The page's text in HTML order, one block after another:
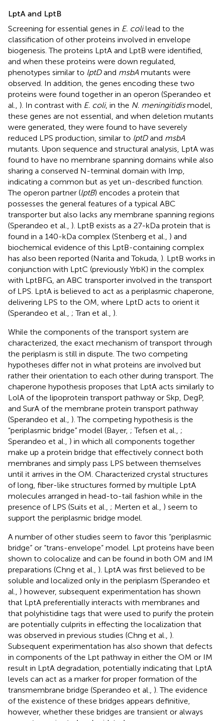
LptA and LptB
Screening for essential genes in E. colilead to the
classification of other proteins involved in envelope
biogenesis. The proteins LptA and LptB were identified,
and when these proteins were down regulated,
phenotypes similar to lptDand msbA mutants were
observed. In addition, the genes encoding these two
proteins were found together in an operon (Sperandeo et
al., ). In contrast with E. coli, in the N. meningitidismodel,
these genes are not essential, and when deletion mutants
were generated, they were found to have severely
reduced LPS production, similar to lptDand msbA
mutants. Upon sequence and structural analysis, LptA was
found to have no membrane spanning domains while also
sharing a conserved N-terminal domain with Imp,
indicating a common but as yet un-described function.
The operon partner (lptB) encodes a protein that
possesses the general features of a typical ABC
transporter but also lacks any membrane spanning regions
(Sperandeo et al., ). LptB exists as a 27-kDa protein that is
found in a 140-kDa complex (Stenberg et al., ) and
biochemical evidence of this LptB-containing complex
has also been reported (Narita and Tokuda, ). LptB works in
conjunction with LptC (previously YrbK) in the complex
with LptBFG, an ABC transporter involved in the transport
of LPS. LptA is believed to act as a periplasmic chaperone,
delivering LPS to the OM, where LptD acts to orient it
(Sperandeo et al., ; Tran et al., ).
While the components of the transport system are
characterized, the exact mechanism of transport through
the periplasm is still in dispute. The two competing
hypotheses differ not in what proteins are involved but
rather their orientation to each other during transport. The
chaperone hypothesis proposes that LptA acts similarly to
LolA of the lipoprotein transport pathway or Skp, DegP,
and SurA of the membrane protein transport pathway
(Sperandeo et al., ). The competing hypothesis is the
“periplasmic bridge” model (Bayer, ; Tefsen et al., ;
Sperandeo et al., ) in which all components together
make up a protein bridge that effectively connect both
membranes and simply pass LPS between themselves
until it arrives in the OM. Characterized crystal structures
of long, fiber-like structures formed by multiple LptA
molecules arranged in head-to-tail fashion while in the
presence of LPS (Suits et al., ; Merten et al., ) seem to
support the periplasmic bridge model.
A number of other studies seem to favor this “periplasmic
bridge” or “trans-envelope” model. Lpt proteins have been
shown to colocalize and can be found in both OM and IM
preparations (Chng et al., ). LptA was first believed to be
soluble and localized only in the periplasm (Sperandeo et
al., ) however, subsequent experimentation has shown
that LptA preferentially interacts with membranes and
that polyhistidine tags that were used to purify the protein
are potentially culprits in effecting the localization that
was observed in previous studies (Chng et al., ).
Subsequent experimentation has also shown that defects
in components of the Lpt pathway in either the OM or IM
result in LptA degradation, potentially indicating that LptA
levels can act as a marker for proper formation of the
transmembrane bridge (Sperandeo et al., ). The evidence
of the existence of these bridges appears definitive,
however, whether these bridges are transient or always